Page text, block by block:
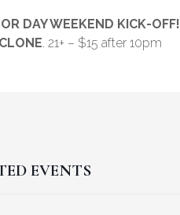
DAY WEEKEND KICK-OFF!
. 21+ – $15 after 10pm
EVENTS